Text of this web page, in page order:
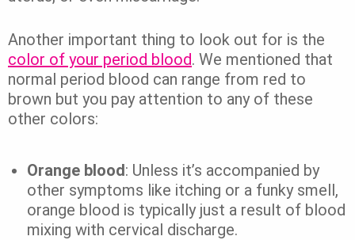
Another important thing to look out for is the
color of your period blood. We mentioned that
normal period blood can range from red to
brown but you pay attention to any of these
other colors:
Orange blood: Unless it’s accompanied by
other symptoms like itching or a funky smell,
orange blood is typically just a result of blood
mixing with cervical discharge.